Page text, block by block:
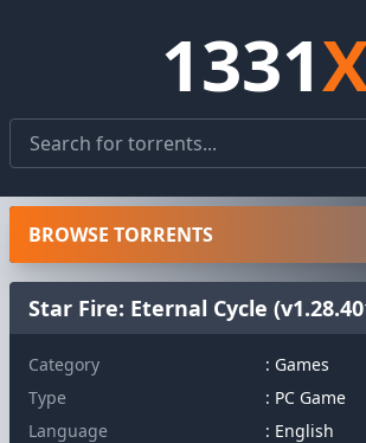
1331
Star Fire: Eternal Cycle
Category
: Games
Type
: PC Game
Language
: English
BROWSE TORRENTS